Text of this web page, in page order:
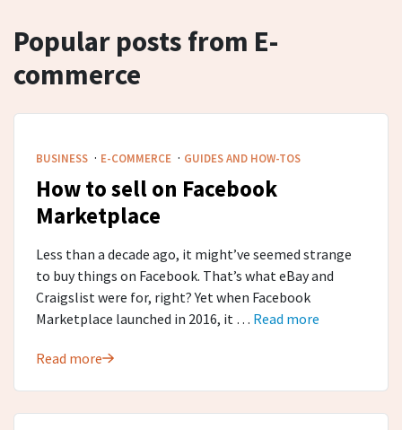
Popular posts from E-
commerce
BUSINESS · E-COMMERCE · GUIDES AND HOW-TOS
How to sell on Facebook
Marketplace
Less than a decade ago, it might’ve seemed strange
to buy things on Facebook. That’s what eBay and
Craigslist were for, right? Yet when Facebook
Marketplace launched in 2016, it … Read more
Read more